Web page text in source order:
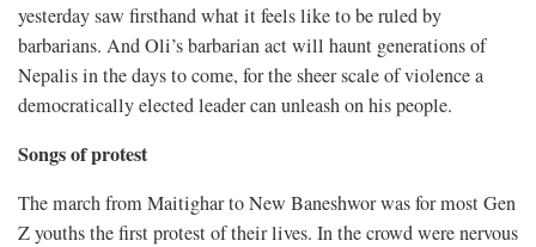
yesterday saw firsthand what it feels like to be ruled by
barbarians. And Oli’s barbarian act will haunt generations of
Nepalis in the days to come, for the sheer scale of violence a
democratically elected leader can unleash on his people.
Songs of protest
The march from Maitighar to New Baneshwor was for most Gen
Z youths the first protest of their lives. In the crowd were nervous